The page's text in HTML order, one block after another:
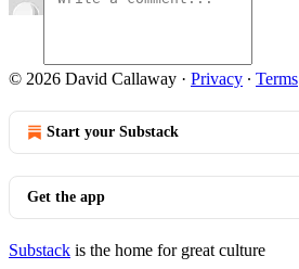
© 2026 David Callaway · Privacy ∙ Terms
Start your Substack
Get the app
Substack is the home for great culture